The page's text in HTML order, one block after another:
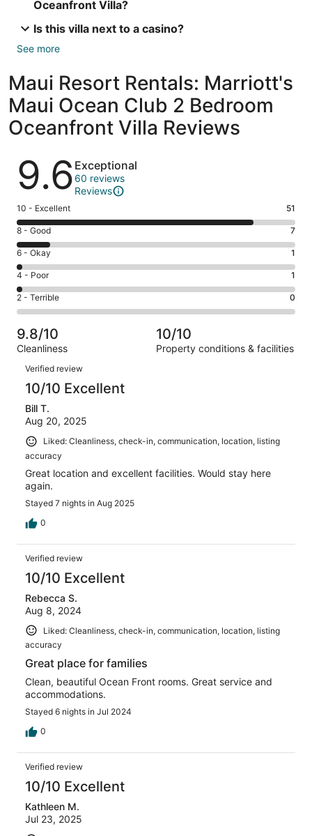
Oceanfront Villa?
Is this villa next to a casino?
See more
Maui Resort Rentals: Marriott's
Maui Ocean Club 2 Bedroom
Oceanfront Villa Reviews
Reviews
9.6 Exceptional
60 reviews
Reviews
Rating
10
-
Excellent.
51
out
of
60
10 - Excellent 51
Rating
8
-
Good.
7
out
of
60
reviews
8 - Good 7
Rating
6
-
Okay.
1
of
60
reviews
6 - Okay 1
Rating
4
-
Poor.
1
out
60
reviews
4 - Poor 1
Rating
2
-
Terrible.
0
out
of
60
reviews
2 - Terrible 0
9.8/10
Cleanliness
10/10
Property conditions & facilities
Reviews
Verified review
10/10 Excellent
Bill T.
Aug 20, 2025
Liked: Cleanliness, check-in, communication, location, listing
accuracy
Great location and excellent facilities. Would stay here
again.
Stayed 7 nights in Aug 2025
0
Verified review
10/10 Excellent
Rebecca S.
Aug 8, 2024
Liked: Cleanliness, check-in, communication, location, listing
accuracy
Great place for families
Clean, beautiful Ocean Front rooms. Great service and
accommodations.
Stayed 6 nights in Jul 2024
0
Verified review
10/10 Excellent
Kathleen M.
Jul 23, 2025